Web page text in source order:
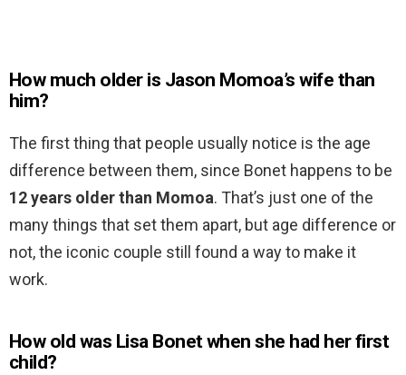
How much older is Jason Momoa’s wife than
him?
The first thing that people usually notice is the age
difference between them, since Bonet happens to be
12 years older than Momoa. That’s just one of the
many things that set them apart, but age difference or
not, the iconic couple still found a way to make it
work.
How old was Lisa Bonet when she had her first
child?